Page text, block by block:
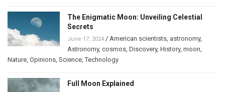
The Enigmatic Moon: Unveiling Celestial
Secrets
June 17, 2024 / American scientists, astronomy,
Astronomy, cosmos, Discovery, History, moon,
Nature, Opinions, Science,Technology
Full Moon Explained